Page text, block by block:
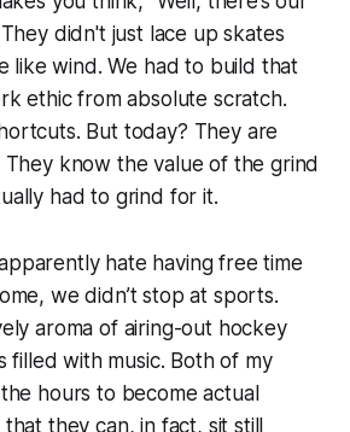
didn't just lace up skates
like wind. We had to build that
ethic from absolute scratch.
But today? They are
They know the value of the grind
had to grind for it.
hate having free time
we didn’t stop at sports.
aroma of airing-out hockey
filled with music. Both of my
hours to become actual
they can, in fact, sit still